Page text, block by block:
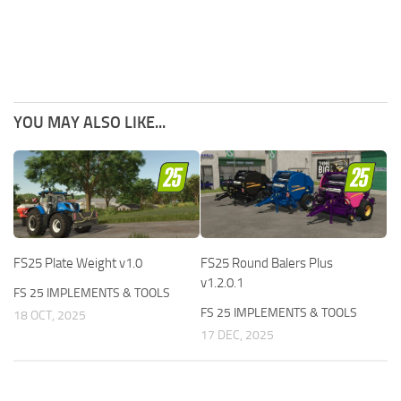
YOU MAY ALSO LIKE...
FS25 Plate Weight v1.0
FS 25 IMPLEMENTS & TOOLS
18 OCT, 2025
FS25 Round Balers Plus
v1.2.0.1
FS 25 IMPLEMENTS & TOOLS
17 DEC, 2025